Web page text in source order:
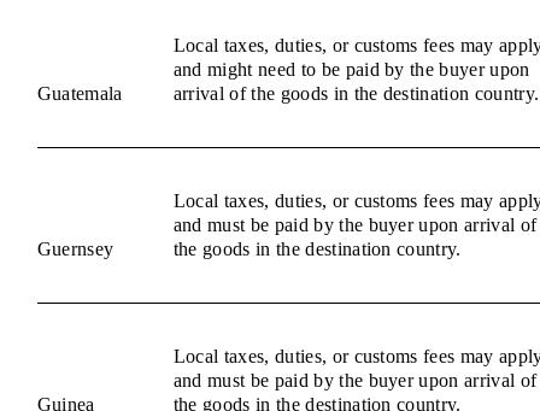
Guatemala
Local taxes, duties, or customs fees may
and might need to be paid by the buyer upon
arrival of the goods in the destination country.
Guernsey
Local taxes, duties, or customs fees may
and must be paid by the buyer upon arrival of
the goods in the destination country.
Guinea
Local taxes, duties, or customs fees may
and must be paid by the buyer upon arrival of
the goods in the destination country.